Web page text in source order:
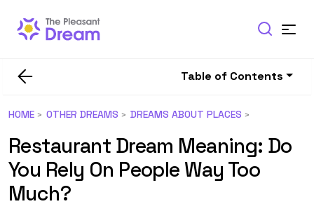
Table of Contents
HOME OTHER DREAMS DREAMS ABOUT PLACES
Restaurant Dream Meaning: Do
You Rely On People Way Too
Much?